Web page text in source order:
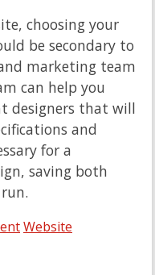
choosing your
be secondary to
marketing team
can help you
designers that will
and
for a
saving both
Website